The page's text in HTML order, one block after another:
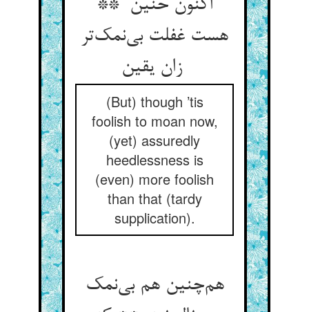
اکنون حنین **
هست غفلت بی‌نمک‌تر
(But) though ’tis
foolish to moan now,
(yet) assuredly
heedlessness is
(even) more foolish
than that (tardy
supplication).
هم‌چنین هم بی‌نمک